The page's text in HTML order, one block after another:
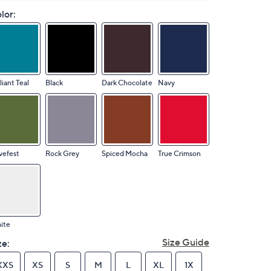
Teal Black Dark Chocolate Navy
Rock Grey Spiced Mocha True Crimson
Size Guide
XS S M L XL 1X